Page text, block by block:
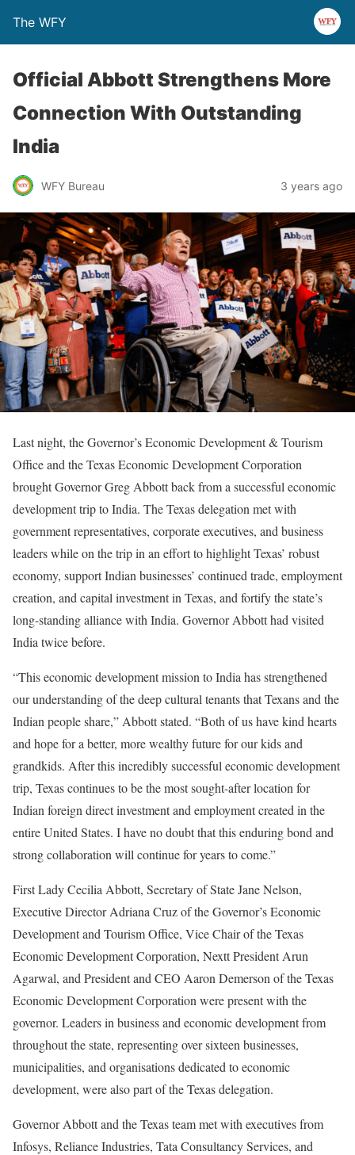
The WFY
Official Abbott Strengthens More
Connection With Outstanding
India
WFY Bureau 3 years ago
Last night, the Governor’s Economic Development & Tourism
Office and the Texas Economic Development Corporation
brought Governor Greg Abbott back from a successful economic
development trip to India. The Texas delegation met with
government representatives, corporate executives, and business
leaders while on the trip in an effort to highlight Texas’ robust
economy, support Indian businesses’ continued trade, employment
creation, and capital investment in Texas, and fortify the state’s
long-standing alliance with India. Governor Abbott had visited
India twice before.
“This economic development mission to India has strengthened
our understanding of the deep cultural tenants that Texans and the
Indian people share,” Abbott stated. “Both of us have kind hearts
and hope for a better, more wealthy future for our kids and
grandkids. After this incredibly successful economic development
trip, Texas continues to be the most sought-after location for
Indian foreign direct investment and employment created in the
entire United States. I have no doubt that this enduring bond and
strong collaboration will continue for years to come.”
First Lady Cecilia Abbott, Secretary of State Jane Nelson,
Executive Director Adriana Cruz of the Governor’s Economic
Development and Tourism Office, Vice Chair of the Texas
Economic Development Corporation, Nextt President Arun
Agarwal, and President and CEO Aaron Demerson of the Texas
Economic Development Corporation were present with the
governor. Leaders in business and economic development from
throughout the state, representing over sixteen businesses,
municipalities, and organisations dedicated to economic
development, were also part of the Texas delegation.
Governor Abbott and the Texas team met with executives from
Infosys, Reliance Industries, Tata Consultancy Services, and